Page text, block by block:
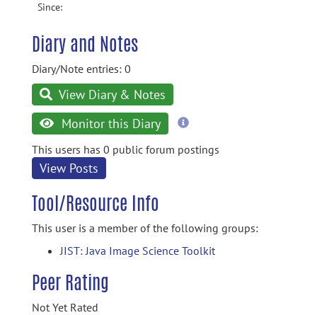
Since:
Diary and Notes
Diary/Note entries: 0
View Diary & Notes
Monitor this Diary
more
This users has 0 public forum postings
View Posts
Tool/Resource Info
This user is a member of the following groups:
JIST: Java Image Science Toolkit
Peer Rating
Not Yet Rated